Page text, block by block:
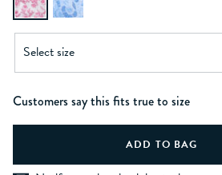
Customers say this fits true to size